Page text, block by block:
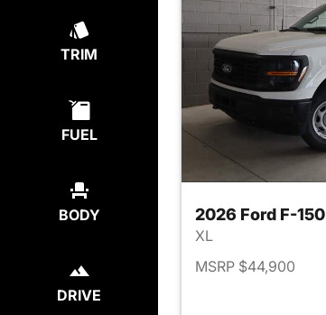
TRIM
FUEL
BODY
DRIVE
2026 Ford F-150
XL
MSRP $44,900